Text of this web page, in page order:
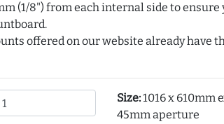
(1/8") from each internal side to
offered on our website already have
Size:1016 x 610mm
45mm aperture